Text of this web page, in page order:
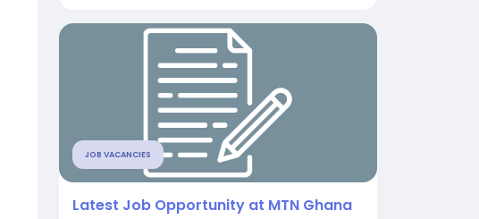
JOB VACANCIES
Latest Job Opportunity at MTN Ghana